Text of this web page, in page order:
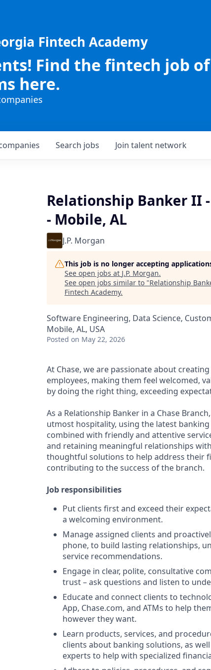
Fintech Academy
Find the fintech job
here.
Search jobs Join talent network
Relationship Banker II
- Mobile, AL
J.P. Morgan
This job is no longer accepting
See open jobs at J.P. Morgan.
See open jobs similar to "Relationship
Fintech Academy.
Software Engineering, Data Science,
Mobile, AL, USA
Posted on May 22, 2026
At Chase, we are passionate about
employees, making them feel welcomed,
by doing the right thing, exceeding
As a Relationship Banker in a Chase
utmost hospitality, using the latest
combined with friendly and attentive
and retaining meaningful relationships
thoughtful solutions to help address their
contributing to the success of the branch.
Job responsibilities
Put clients first and exceed their
a welcoming environment.
Manage assigned clients and
phone, to build lasting relationships,
service recommendations.
Engage in clear, polite, consultative
trust – ask questions and listen to
Educate and connect clients to
App, Chase.com, and ATMs to help
however they want.
Learn products, services, and
clients about banking solutions, as
experts to help with specialized